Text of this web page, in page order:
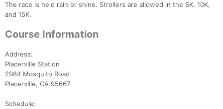
The race is held rain or shine. Strollers are allowed in the 5K, 10K,
and 15K.
Course Information
Address:
Placerville Station
2984 Mosquito Road
Placerville, CA 95667
Schedule: